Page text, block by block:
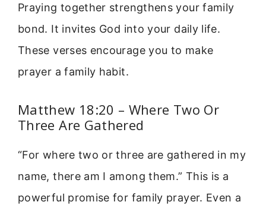
Praying together strengthens your family
bond. It invites God into your daily life.
These verses encourage you to make
prayer a family habit.
Matthew 18:20 – Where Two Or
Three Are Gathered
“For where two or three are gathered in my
name, there am I among them.” This is a
powerful promise for family prayer. Even a